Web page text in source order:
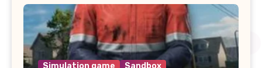
Simulation game Sandbox